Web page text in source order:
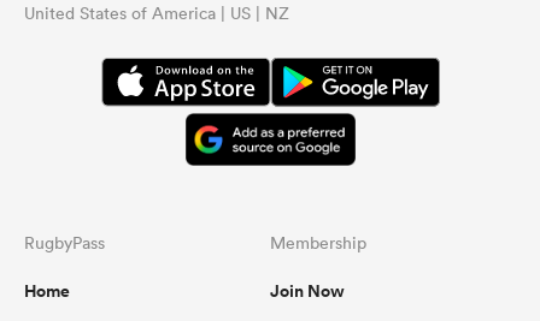
United States of America | US | NZ
RugbyPass
Home
Membership
Join Now